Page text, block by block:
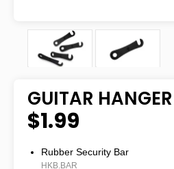
GUITAR
$1.99
Rubber Security Bar
HKB.BAR